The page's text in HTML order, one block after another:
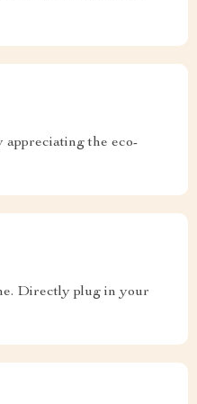
appreciating the eco-
Directly plug in your